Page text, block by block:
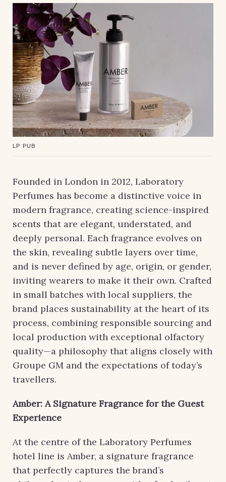
LP PUB
Founded in London in 2012, Laboratory
Perfumes has become a distinctive voice in
modern fragrance, creating science-inspired
scents that are elegant, understated, and
deeply personal. Each fragrance evolves on
the skin, revealing subtle layers over time,
and is never defined by age, origin, or gender,
inviting wearers to make it their own. Crafted
in small batches with local suppliers, the
brand places sustainability at the heart of its
process, combining responsible sourcing and
local production with exceptional olfactory
quality—a philosophy that aligns closely with
Groupe GM and the expectations of today’s
travellers.
Amber: A Signature Fragrance for the Guest
Experience
At the centre of the Laboratory Perfumes
hotel line is Amber, a signature fragrance
that perfectly captures the brand’s